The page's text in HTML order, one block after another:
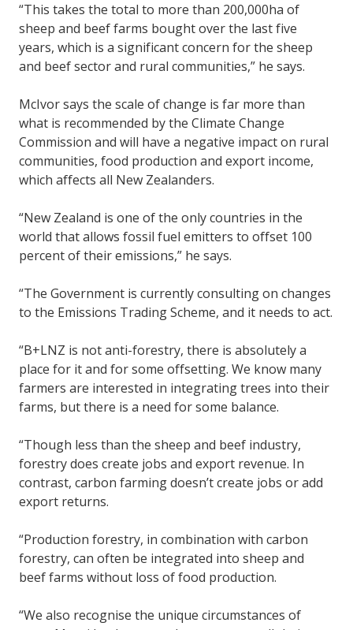
“This takes the total to more than 200,000ha of
sheep and beef farms bought over the last five
years, which is a significant concern for the sheep
and beef sector and rural communities,” he says.
McIvor says the scale of change is far more than
what is recommended by the Climate Change
Commission and will have a negative impact on rural
communities, food production and export income,
which affects all New Zealanders.
“New Zealand is one of the only countries in the
world that allows fossil fuel emitters to offset 100
percent of their emissions,” he says.
“The Government is currently consulting on changes
to the Emissions Trading Scheme, and it needs to act.
“B+LNZ is not anti-forestry, there is absolutely a
place for it and for some offsetting. We know many
farmers are interested in integrating trees into their
farms, but there is a need for some balance.
“Though less than the sheep and beef industry,
forestry does create jobs and export revenue. In
contrast, carbon farming doesn’t create jobs or add
export returns.
“Production forestry, in combination with carbon
forestry, can often be integrated into sheep and
beef farms without loss of food production.
“We also recognise the unique circumstances of